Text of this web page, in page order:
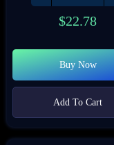
$22.78
Buy Now
Add To Cart